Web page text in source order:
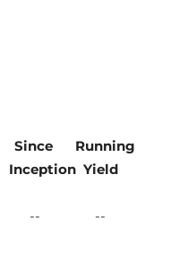
Since
Inception
Running
Yield